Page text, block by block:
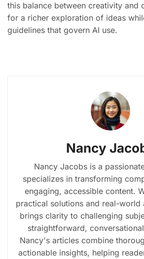
this balance between creativity and
for a richer exploration of ideas
guidelines that govern AI use.
Nancy
Nancy Jacobs is a
specializes in transforming
engaging, accessible content.
practical solutions and real-world
brings clarity to challenging
straightforward,
Nancy's articles combine
actionable insights, helping